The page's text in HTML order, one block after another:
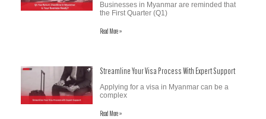
Businesses in Myanmar are reminded that
the First Quarter (Q1)
Read More »
Streamline Your Visa Process With Expert Support
Applying for a visa in Myanmar can be a
complex
Read More »